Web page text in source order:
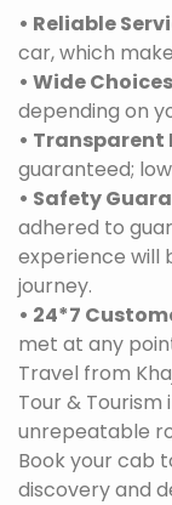
• Reliable
car, which
• Wide
depending on
• Transparent
guaranteed;
• Safety
adhered to
experience will
journey.
• 24*7
met at any
Travel from
Tour &
unrepeatable
Book your cab
discovery and